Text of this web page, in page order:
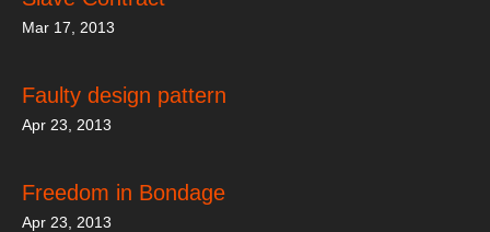
Mar 17, 2013
Faulty design pattern
Apr 23, 2013
Freedom in Bondage
Apr 23, 2013